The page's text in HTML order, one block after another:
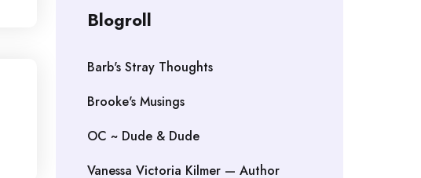
Blogroll
Barb's Stray Thoughts
Brooke's Musings
OC ~ Dude & Dude
Vanessa Victoria Kilmer — Author